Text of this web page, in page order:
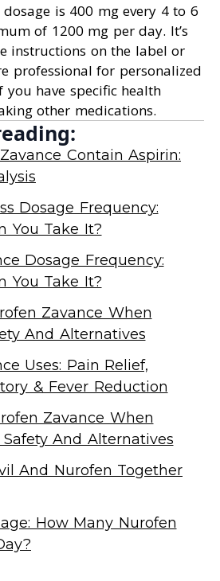
is 400 mg every 4 to 6
of 1200 mg per day. It’s
instructions on the label or
professional for personalized
you have specific health
other medications.
Contain Aspirin:
Dosage Frequency:
You Take It?
Dosage Frequency:
You Take It?
Zavance When
And Alternatives
Uses: Pain Relief,
& Fever Reduction
Zavance When
And Alternatives
And Nurofen Together
How Many Nurofen